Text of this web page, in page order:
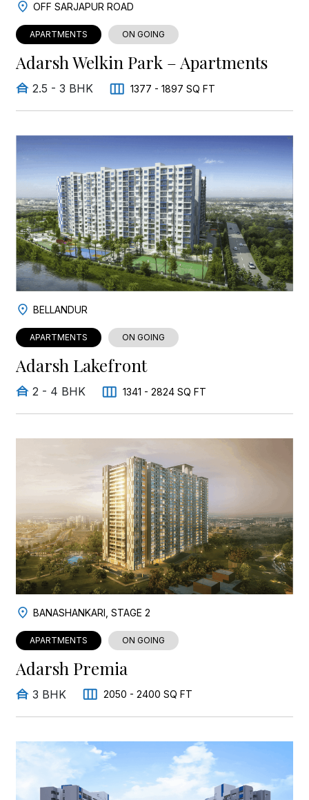
OFF SARJAPUR ROAD
APARTMENTS ON GOING
Adarsh Welkin Park – Apartments
2.5 - 3 BHK 1377 - 1897 SQ FT
BELLANDUR
APARTMENTS ON GOING
Adarsh Lakefront
2 - 4 BHK 1341 - 2824 SQ FT
BANASHANKARI, STAGE 2
APARTMENTS ON GOING
Adarsh Premia
3 BHK 2050 - 2400 SQ FT